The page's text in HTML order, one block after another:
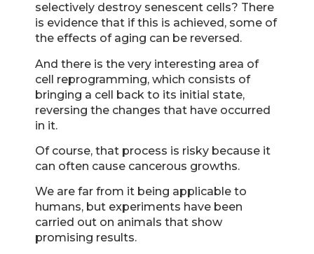
selectively destroy senescent cells? There
is evidence that if this is achieved, some of
the effects of aging can be reversed.
And there is the very interesting area of
cell reprogramming, which consists of
bringing a cell back to its initial state,
reversing the changes that have occurred
in it.
Of course, that process is risky because it
can often cause cancerous growths.
We are far from it being applicable to
humans, but experiments have been
carried out on animals that show
promising results.